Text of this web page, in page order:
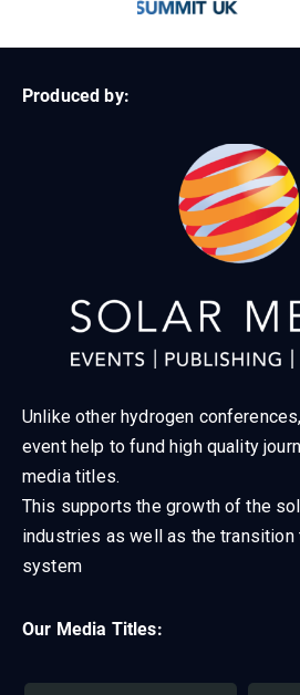
Produced by:
Unlike other hydrogen
event help to fund high quality
media titles.
This supports the growth of the
industries as well as the transition
system
Our Media Titles: